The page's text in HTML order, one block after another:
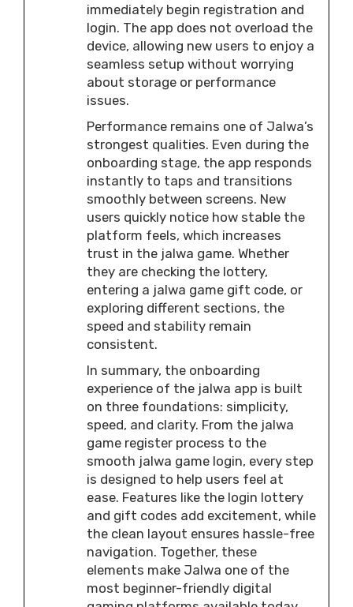
immediately begin registration and
login. The app does not overload the
device, allowing new users to enjoy a
seamless setup without worrying
about storage or performance
issues.
Performance remains one of Jalwa’s
strongest qualities. Even during the
onboarding stage, the app responds
instantly to taps and transitions
smoothly between screens. New
users quickly notice how stable the
platform feels, which increases
trust in the jalwa game. Whether
they are checking the lottery,
entering a jalwa game gift code, or
exploring different sections, the
speed and stability remain
consistent.
In summary, the onboarding
experience of the jalwa app is built
on three foundations: simplicity,
speed, and clarity. From the jalwa
game register process to the
smooth jalwa game login, every step
is designed to help users feel at
ease. Features like the login lottery
and gift codes add excitement, while
the clean layout ensures hassle-free
navigation. Together, these
elements make Jalwa one of the
most beginner-friendly digital